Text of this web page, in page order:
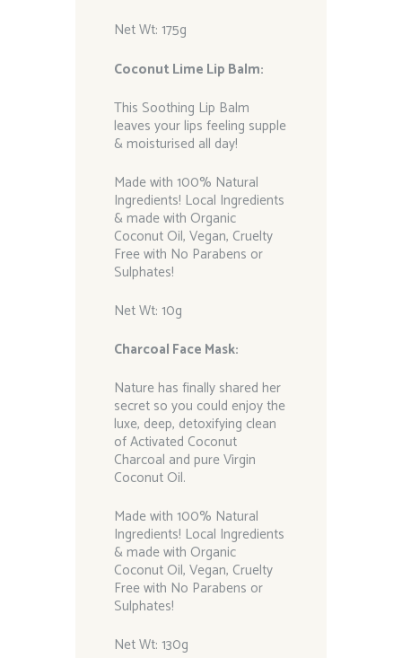
Net Wt: 175g
Coconut Lime Lip Balm:
This Soothing Lip Balm
leaves your lips feeling supple
& moisturised all day!
Made with 100% Natural
Ingredients! Local Ingredients
& made with Organic
Coconut Oil, Vegan, Cruelty
Free with No Parabens or
Sulphates!
Net Wt: 10g
Charcoal Face Mask:
Nature has finally shared her
secret so you could enjoy the
luxe, deep, detoxifying clean
of Activated Coconut
Charcoal and pure Virgin
Coconut Oil.
Made with 100% Natural
Ingredients! Local Ingredients
& made with Organic
Coconut Oil, Vegan, Cruelty
Free with No Parabens or
Sulphates!
Net Wt: 130g